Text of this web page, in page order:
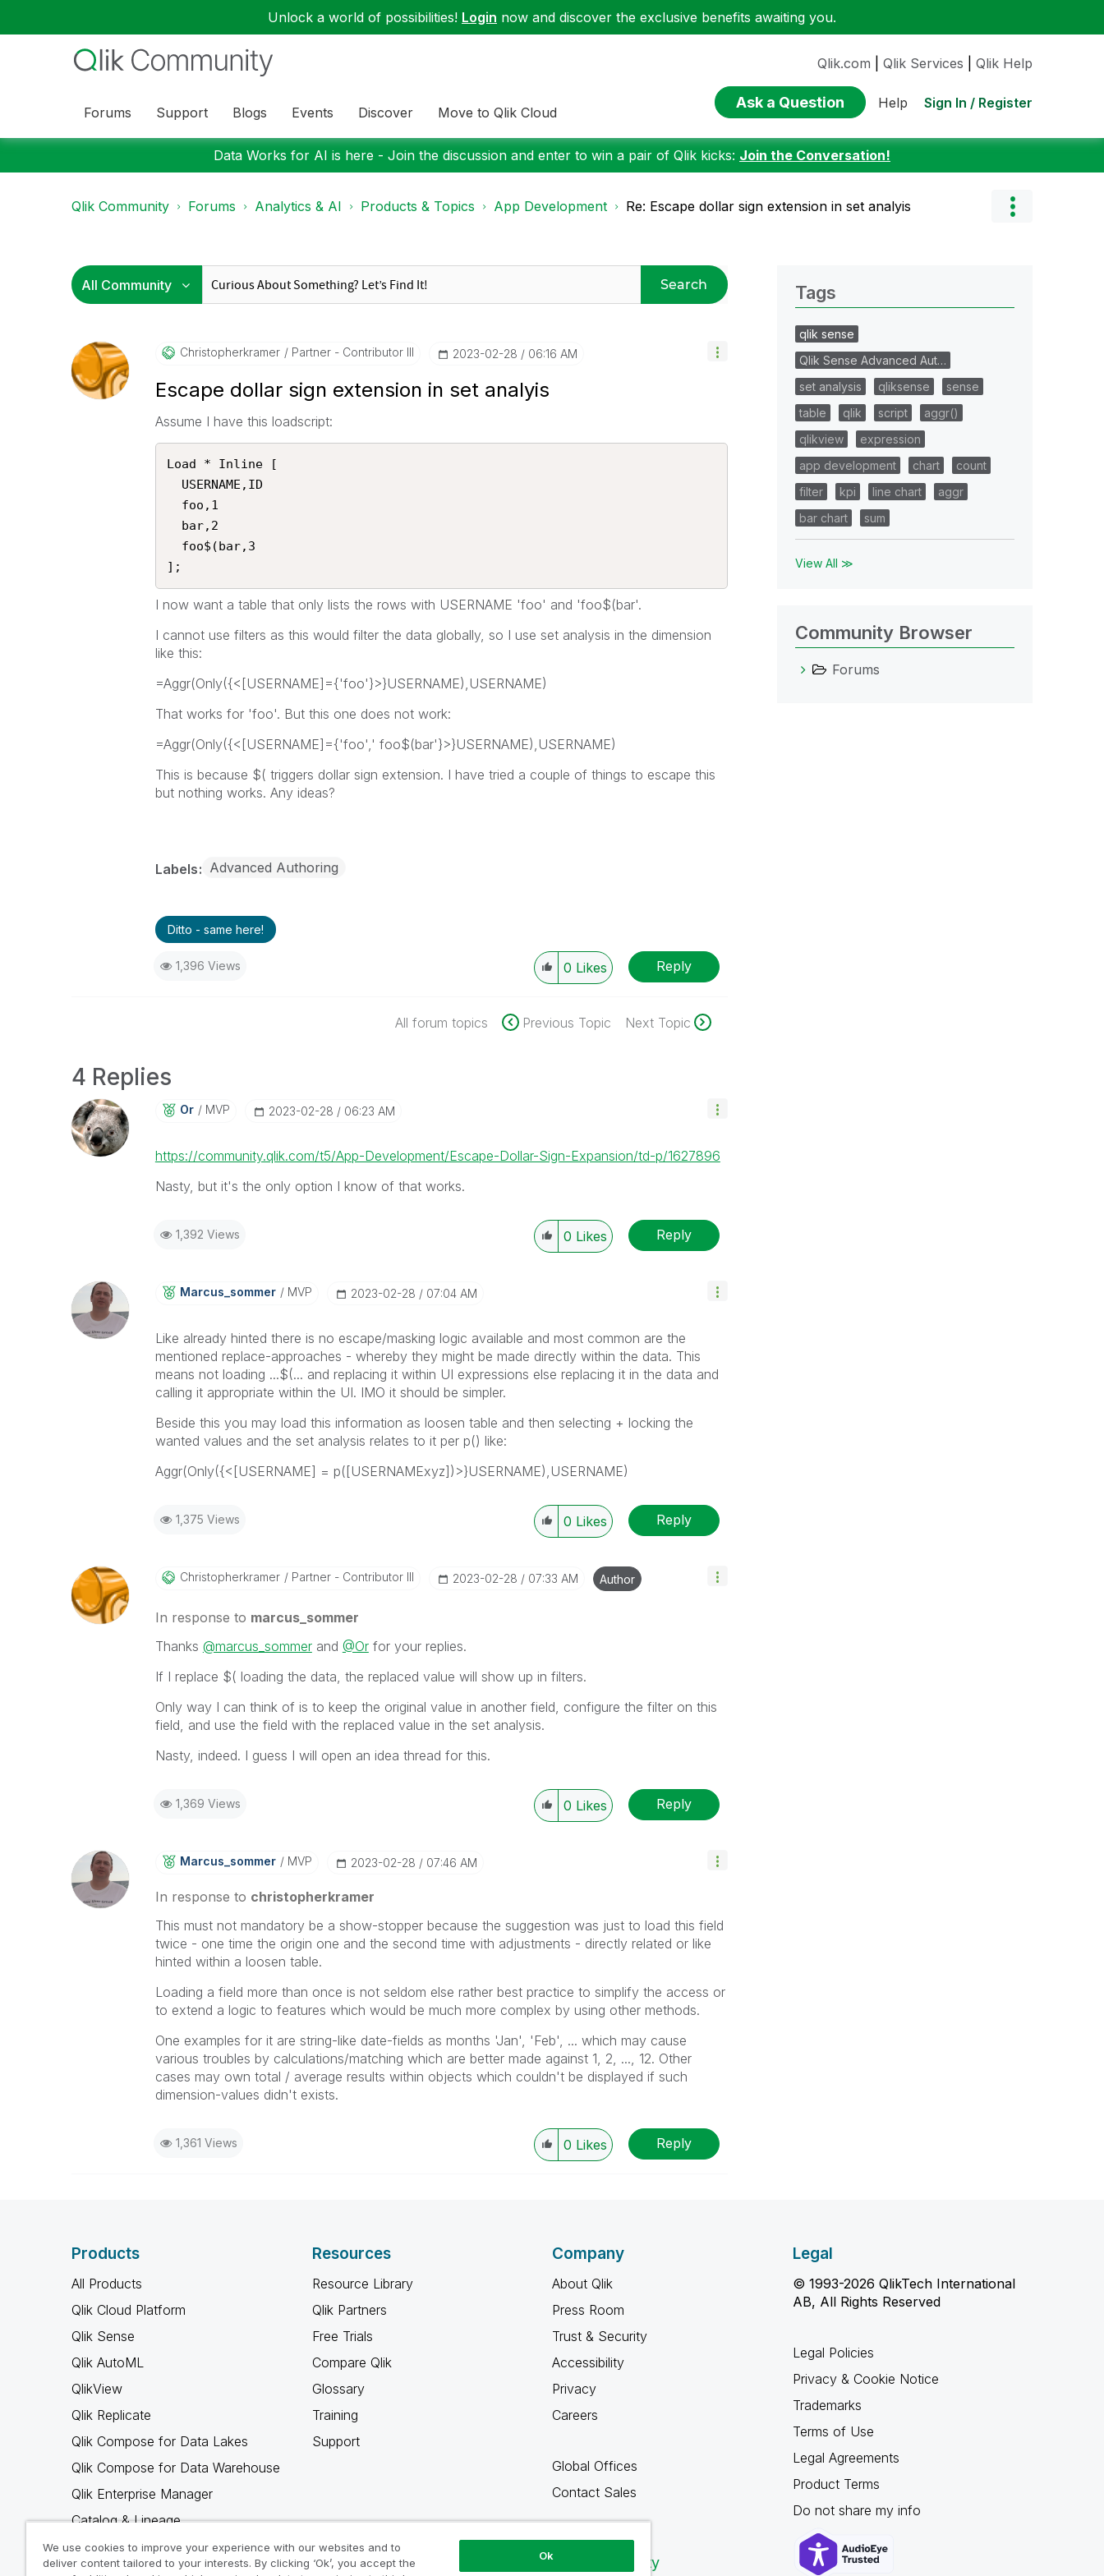
Unlock a world of possibilities! Login now and discover the exclusive benefits awaiting you.
Forums Support Blogs Events Discover Move to Qlik Cloud
Qlik.com Qlik Services Qlik Help
Ask a Question Help Sign In / Register
Data Works for AI is here - Join the discussion and enter to win a pair of Qlik kicks: Join the Conversation!
Qlik Community Forums Analytics & AI Products & Topics App Development Re: Escape dollar sign extension in set analyis
Search
ChristopherkramEr Partner - Contributor III ‎2023-02-28 06:16 AM
Escape dollar sign extension in set analyis
Assume I have this loadscript:
Load * Inline [
];
I now want a table that only lists the rows with USERNAME 'foo' and 'foo$(bar'.
I cannot use filters as this would filter the data globally, so I use set analysis in the dimension
like this:
=Aggr(Only({<[USERNAME]={'foo'}>}USERNAME),USERNAME)
That works for 'foo'. But this one does not work:
=Aggr(Only({<[USERNAME]={'foo',' foo$(bar'}>}USERNAME),USERNAME)
This is because $( triggers dollar sign extension. I have tried a couple of things to escape this
but nothing works. Any ideas?
Labels Advanced Authoring
Ditto - same here!
1,396 Views 0 Likes Reply
All forum topics Previous Topic Next Topic
4 Replies
Or MVP ‎2023-02-28 06:23 AM
https://community.qlik.com/t5/App-Development/Escape-Dollar-Sign-Expansion/td-p/1627896
Nasty, but it's the only option I know of that works.
1,392 Views 0 Likes Reply
Marcus_sommer MVP ‎2023-02-28 07:04 AM
Like already hinted there is no escape/masking logic available and most common are the
mentioned replace-approaches - whereby they might be made directly within the data. This
means not loading ...$(... and replacing it within UI expressions else replacing it in the data and
calling it appropriate within the UI. IMO it should be simpler.
Beside this you may load this information as loosen table and then selecting + locking the
wanted values and the set analysis relates to it per p() like:
Aggr(Only({<[USERNAME] = p([USERNAMExyz])>}USERNAME),USERNAME)
1,375 Views 0 Likes Reply
ChristopherkramEr Partner - Contributor III ‎2023-02-28 07:33 AM Author
In response to marcus_sommer
Thanks @marcus_sommerand @Orfor your replies.
If I replace $( loading the data, the replaced value will show up in filters.
Only way I can think of is to keep the original value in another field, configure the filter on this
field, and use the field with the replaced value in the set analysis.
Nasty, indeed. I guess I will open an idea thread for this.
1,369 Views 0 Likes Reply
Marcus_sommer MVP ‎2023-02-28 07:46 AM
In response to christopherkramer
This must not mandatory be a show-stopper because the suggestion was just to load this field
twice - one time the origin one and the second time with adjustments - directly related or like
hinted within a loosen table.
Loading a field more than once is not seldom else rather best practice to simplify the access or
to extend a logic to features which would be much more complex by using other methods.
One examples for it are string-like date-fields as months 'Jan', 'Feb', ... which may cause
various troubles by calculations/matching which are better made against 1, 2, ..., 12. Other
cases may own total / average results within objects which couldn't be displayed if such
dimension-values didn't exists.
1,361 Views 0 Likes Reply
Tags
qlik sense
Qlik Sense Advanced Aut…
set analysis
qliksense
sense
table
qlik script
aggr()
qlikview
expression
app development
chart
count
filter
kpi line chart
aggr
bar chart
sum
View All ≫
Community Browser
Forums
Products
All Products
Qlik Cloud Platform
Qlik Sense
Qlik AutoML
QlikView
Qlik Replicate
Qlik Compose for Data Lakes
Qlik Compose for Data Warehouse
Qlik Enterprise Manager
Catalog & Lineage
Qlik Gold Client
Why Qlik
Resources
Resource Library
Qlik Partners
Free Trials
Compare Qlik
Glossary
Training
Support
Company
About Qlik
Press Room
Trust & Security
Accessibility
Privacy
Careers
Global Offices
Contact Sales
Qlik Community
Legal
© 1993-2026 QlikTech International
AB, All Rights Reserved
Legal Policies
Privacy & Cookie Notice
Trademarks
Terms of Use
Legal Agreements
Product Terms
Do not share my info
We use cookies to improve your experience with our websites and to
deliver content tailored to your interests. By clicking ‘Ok’, you accept the
Ok